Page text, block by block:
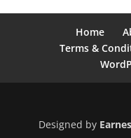
Home
Terms &
Designed by